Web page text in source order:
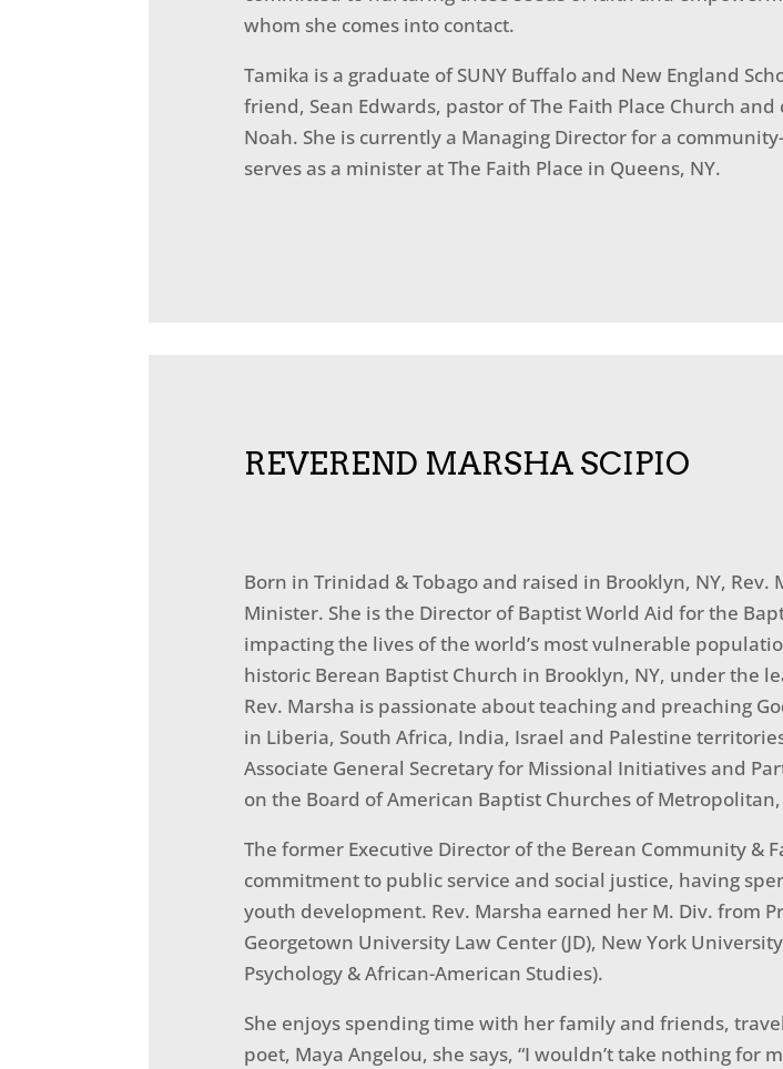
whom she comes into contact.
Tamika is a graduate of SUNY Buffalo and New England
friend, Sean Edwards, pastor of The Faith Place Church
Noah. She is currently a Managing Director for a
serves as a minister at The Faith Place in Queens, NY.
REVEREND MARSHA SCIPIO
Born in Trinidad & Tobago and raised in Brooklyn, NY,
Minister. She is the Director of Baptist World Aid for the
impacting the lives of the world’s most vulnerable
historic Berean Baptist Church in Brooklyn, NY, under the
Rev. Marsha is passionate about teaching and preaching
in Liberia, South Africa, India, Israel and Palestine
Associate General Secretary for Missional Initiatives and
on the Board of American Baptist Churches of Metropolitan,
The former Executive Director of the Berean Community &
commitment to public service and social justice, having
youth development. Rev. Marsha earned her M. Div. from
Georgetown University Law Center (JD), New York
Psychology & African-American Studies).
She enjoys spending time with her family and friends,
poet, Maya Angelou, she says, “I wouldn’t take nothing for